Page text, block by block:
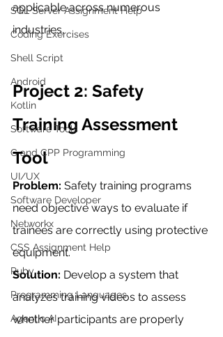
SQL Server Assignment Help
Coding Exercises
Shell Script
Android
Kotlin
Software Tools
C and CPP Programming
UI/UX
Software Developer
Networkx
CSS Assignment Help
Ruby
Programming Languages
Agentic AI
applicable across numerous
industries.
Project 2: Safety
Training Assessment
Tool
Problem: Safety training programs
need objective ways to evaluate if
trainees are correctly using protective
equipment.
Solution: Develop a system that
analyzes training videos to assess
whether participants are properly